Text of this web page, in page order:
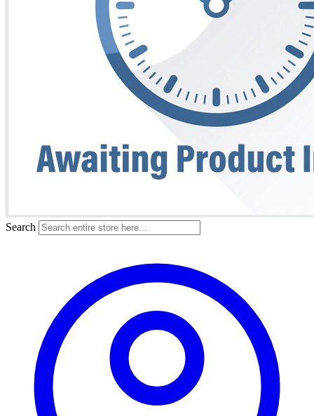
Search